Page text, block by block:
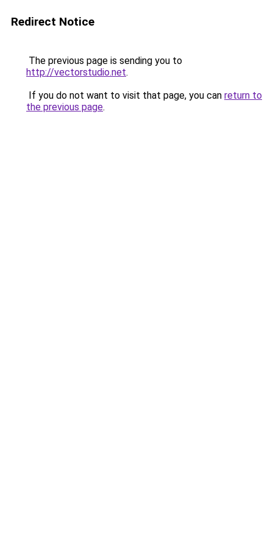
Redirect Notice
The previous page is sending you to
http://vectorstudio.net.
If you do not want to visit that page, you can return to
the previous page.